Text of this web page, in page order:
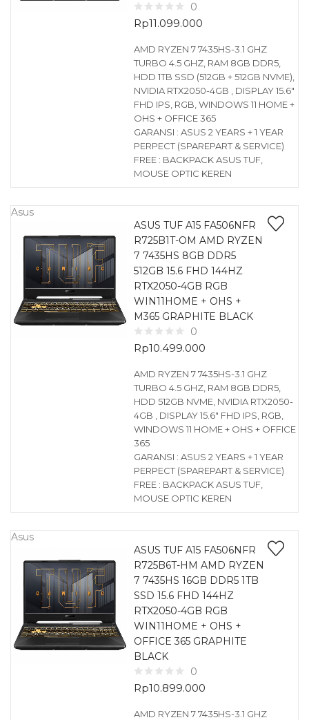
0
Rp11.099.000
AMD RYZEN 7 7435HS-3.1 GHZ
TURBO 4.5 GHZ, RAM 8GB DDR5,
HDD 1TB SSD (512GB + 512GB NVME),
NVIDIA RTX2050-4GB , DISPLAY 15.6″
FHD IPS, RGB, WINDOWS 11 HOME +
OHS + OFFICE 365
GARANSI : ASUS 2 YEARS + 1 YEAR
PERPECT (SPAREPART & SERVICE)
FREE : BACKPACK ASUS TUF,
MOUSE OPTIC KEREN
Asus
ASUS TUF A15 FA506NFR
R725B1T-OM AMD RYZEN
7 7435HS 8GB DDR5
512GB 15.6 FHD 144HZ
RTX2050-4GB RGB
WIN11HOME + OHS +
M365 GRAPHITE BLACK
0
Rp10.499.000
AMD RYZEN 7 7435HS-3.1 GHZ
TURBO 4.5 GHZ, RAM 8GB DDR5,
HDD 512GB NVME, NVIDIA RTX2050-
4GB , DISPLAY 15.6″ FHD IPS, RGB,
WINDOWS 11 HOME + OHS + OFFICE
365
GARANSI : ASUS 2 YEARS + 1 YEAR
PERPECT (SPAREPART & SERVICE)
FREE : BACKPACK ASUS TUF,
MOUSE OPTIC KEREN
Asus
ASUS TUF A15 FA506NFR
R725B6T-HM AMD RYZEN
7 7435HS 16GB DDR5 1TB
SSD 15.6 FHD 144HZ
RTX2050-4GB RGB
WIN11HOME + OHS +
OFFICE 365 GRAPHITE
BLACK
0
Rp10.899.000
AMD RYZEN 7 7435HS-3.1 GHZ